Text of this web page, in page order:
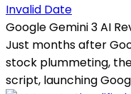
Invalid Date
Google Gemini 3 AI
Just months after
stock plummeting,
script, launching